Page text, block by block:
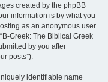
created by the phpBB
information is by what you
as an anonymous user
Greek: The Biblical Greek
by you after
posts”).
identifiable name